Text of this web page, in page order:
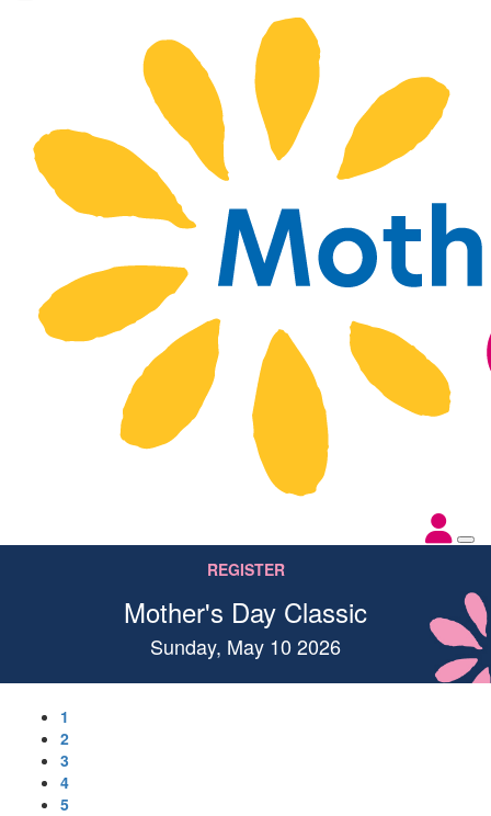
REGISTER
Mother's Day Classic
Sunday, May 10 2026
1
2
3
4
5